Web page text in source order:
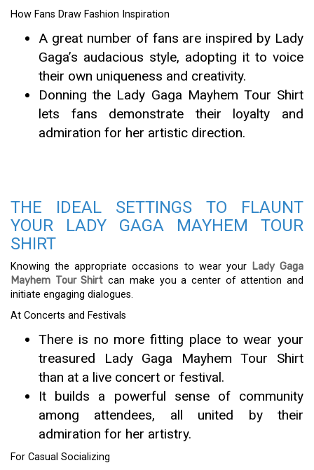
How Fans Draw Fashion Inspiration
A great number of fans are inspired by Lady
Gaga’s audacious style, adopting it to voice
their own uniqueness and creativity.
Donning the Lady Gaga Mayhem Tour Shirt
lets fans demonstrate their loyalty and
admiration for her artistic direction.
THE IDEAL SETTINGS TO FLAUNT
YOUR LADY GAGA MAYHEM TOUR
SHIRT
Knowing the appropriate occasions to wear your Lady Gaga
Mayhem Tour Shirt can make you a center of attention and
initiate engaging dialogues.
At Concerts and Festivals
There is no more fitting place to wear your
treasured Lady Gaga Mayhem Tour Shirt
than at a live concert or festival.
It builds a powerful sense of community
among attendees, all united by their
admiration for her artistry.
For Casual Socializing